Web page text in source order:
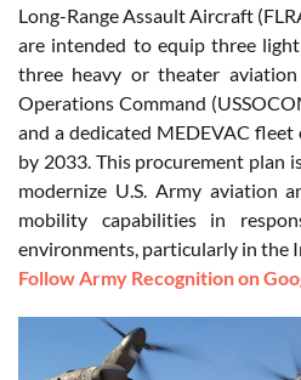
Long-Range Assault Aircraft
are intended to equip three
three heavy or theater aviation
Operations Command
and a dedicated MEDEVAC
by 2033. This procurement plan
modernize U.S. Army aviation
mobility capabilities in
environments, particularly in the
Follow Army Recognition on